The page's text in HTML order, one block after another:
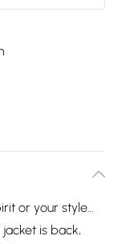
or your style…
is back,